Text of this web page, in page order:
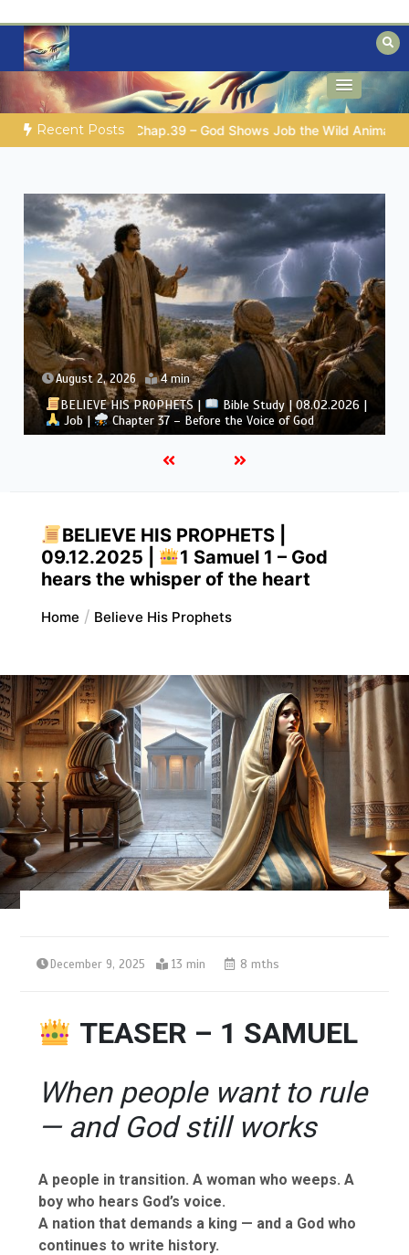
content
Mysteries of the Bible
Biblical insights for people on a journey
Recent Posts
Job the Wild Animals GOD’S WISDOM FOR YOUR
August 2, 2026 4 min
BELIEVE HIS PROPHETS |
Bible Study | 08.02.2026 |
Job |
Chapter 37 – Before the Voice of God
BELIEVE HIS PROPHETS |
09.12.2025 |
1 Samuel 1 – God
hears the whisper of the heart
Home Believe His Prophets
December 9, 2025 13 min 8 mths
TEASER – 1 SAMUEL
When people want to rule
— and God still works
A people in transition. A woman who weeps. A
boy who hears God’s voice.
A nation that demands a king — and a God who
continues to write history.